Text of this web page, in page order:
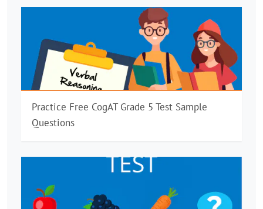
Practice Free CogAT Grade 5 Test Sample
Questions